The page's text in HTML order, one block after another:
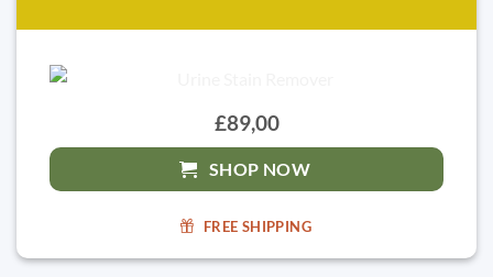
£89,00
SHOP NOW
FREE SHIPPING